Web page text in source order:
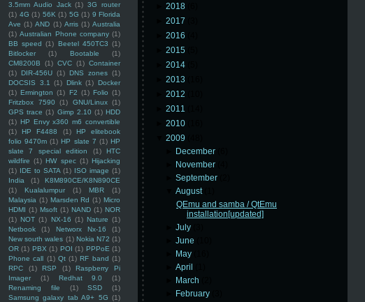
3.5mm Audio Jack (1) 3G router
(1) 4G (1) 56K (1) 5G (1) 9 Florida
Ave (1) AND (1) Arris (1) Australia
(1) Australian Phone company (1)
BB speed (1) Beetel 450TC3 (1)
Bitlocker
(1) Bootable
(1)
CM8200B
(1) CVC (1) Container
(1) DIR-456U (1) DNS zones (1)
DOCSIS 3.1
(1) Dlink (1) Docker
(1) Ermington (1) F2 (1) Folio (1)
Fritzbox 7590
(1) GNU/Linux (1)
GPS trace (1) Gimp 2.10 (1) HDD
(1) HP Envy x360 m6 convertible
(1)
HP F4488 (1)
HP elitebook
folio 9470m (1) HP slate 7 (1) HP
slate 7 special edition
(1)
HTC
wildfire (1) HW spec (1) Hijacking
(1) IDE to SATA (1) ISO image (1)
India
(1)
K8M890CE/K8N890CE
(1)
Kualalumpur (1) MBR
(1)
Malaysia (1) Marsden Rd (1) Micro
HDMI (1) Msoft (1) NAND (1) NOR
(1) NOT (1) NX-16 (1) Nature (1)
Netbook
(1) Networx Nx-16
(1)
New south wales (1) Nokia N72 (1)
OR (1) PBX (1) POI (1) PPPoE (1)
Phone call (1) Qt (1) RF band (1)
RPC
(1) RSP (1)
Raspberry Pi
Imager
(1) Redhat 9.0
(1)
Renaming file
(1) SSD
(1)
Samsung galaxy tab A9+ 5G (1)
2018
2017
2016
2015
2014
2013
2012
2011
2010
2009
December
November
►September
▼August
QEmu and samba / QtEmu
installation[updated]
►July
►June
May
►April
March
February